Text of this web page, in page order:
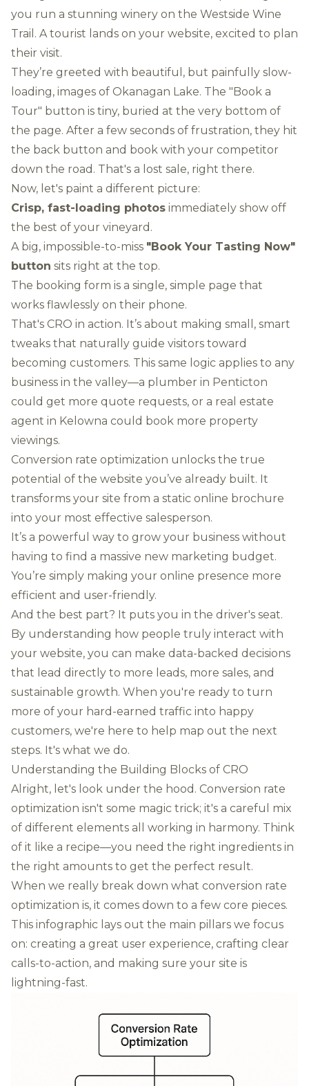
you run a stunning winery on the Westside Wine
Trail. A tourist lands on your website, excited to plan
their visit.
They’re greeted with beautiful, but painfully slow-
loading, images of Okanagan Lake. The "Book a
Tour" button is tiny, buried at the very bottom of
the page. After a few seconds of frustration, they hit
the back button and book with your competitor
down the road. That's a lost sale, right there.
Now, let's paint a different picture:
Crisp, fast-loading photos immediately show off
the best of your vineyard.
A big, impossible-to-miss "Book Your Tasting Now"
button sits right at the top.
The booking form is a single, simple page that
works flawlessly on their phone.
That's CRO in action. It’s about making small, smart
tweaks that naturally guide visitors toward
becoming customers. This same logic applies to any
business in the valley—a plumber in Penticton
could get more quote requests, or a real estate
agent in Kelowna could book more property
viewings.
Conversion rate optimization unlocks the true
potential of the website you’ve already built. It
transforms your site from a static online brochure
into your most effective salesperson.
It’s a powerful way to grow your business without
having to find a massive new marketing budget.
You’re simply making your online presence more
efficient and user-friendly.
And the best part? It puts you in the driver's seat.
By understanding how people truly interact with
your website, you can make data-backed decisions
that lead directly to more leads, more sales, and
sustainable growth. When you're ready to turn
more of your hard-earned traffic into happy
customers, we're here to help map out the next
steps. It's what we do.
Understanding the Building Blocks of CRO
Alright, let's look under the hood. Conversion rate
optimization isn't some magic trick; it's a careful mix
of different elements all working in harmony. Think
of it like a recipe—you need the right ingredients in
the right amounts to get the perfect result.
When we really break down what conversion rate
optimization is, it comes down to a few core pieces.
This infographic lays out the main pillars we focus
on: creating a great user experience, crafting clear
calls-to-action, and making sure your site is
lightning-fast.